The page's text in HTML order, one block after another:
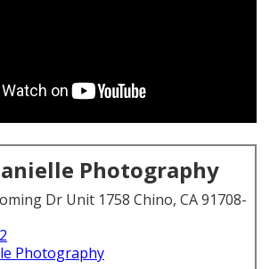
Photography
Dr Unit 1758 Chino, CA 91708-
Photography